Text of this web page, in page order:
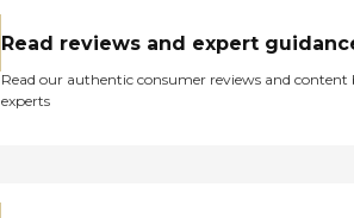
Read reviews and expert
Read our authentic consumer reviews and content
experts